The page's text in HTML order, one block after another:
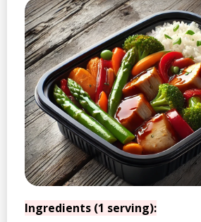
Ingredients (1 serving):